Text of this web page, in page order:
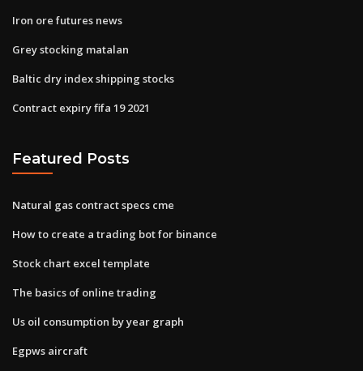
Iron ore futures news
Grey stocking matalan
Baltic dry index shipping stocks
Contract expiry fifa 19 2021
Featured Posts
Natural gas contract specs cme
How to create a trading bot for binance
Stock chart excel template
The basics of online trading
Us oil consumption by year graph
Egpws aircraft